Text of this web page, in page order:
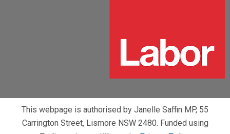
This webpage is authorised by Janelle Saffin MP, 55
Carrington Street, Lismore NSW 2480. Funded using